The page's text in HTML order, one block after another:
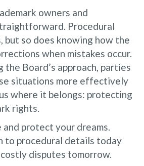
owners and
Procedural
but so does knowing how the
when mistakes occur.
the Board’s approach, parties
situations more effectively
where it belongs: protecting
rights.
protect your dreams.
to procedural details today
disputes tomorrow.